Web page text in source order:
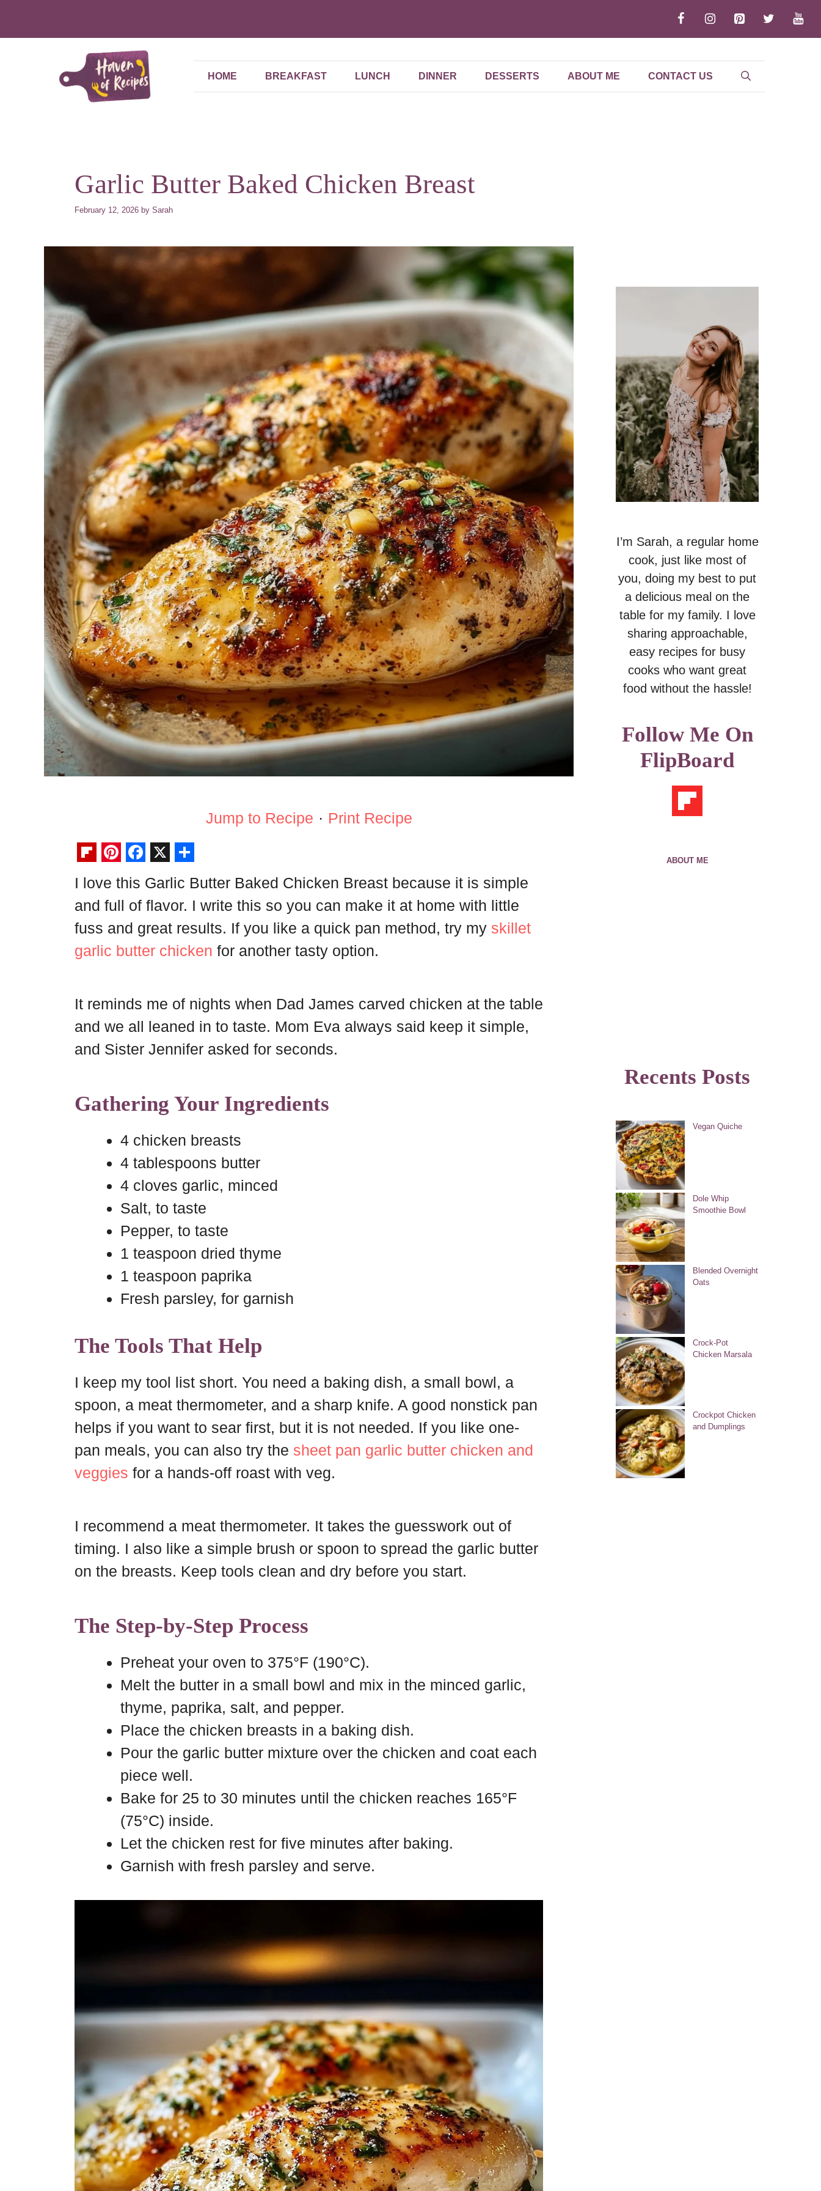
HOME BREAKFAST LUNCH DINNER DESSERTS ABOUT ME CONTACT US
Garlic Butter Baked Chicken Breast
February 12, 2026 by Sarah
Jump to Recipe · Print Recipe
F
l
i
p
b
r
d
i
n
t
e
s
t
F
a
c
e
b
k
S
h
a
r
e
I love this Garlic Butter Baked Chicken Breast because it is simple
and full of flavor. I write this so you can make it at home with little
fuss and great results. If you like a quick pan method, try my skillet
garlic butter chicken for another tasty option.
It reminds me of nights when Dad James carved chicken at the table
and we all leaned in to taste. Mom Eva always said keep it simple,
and Sister Jennifer asked for seconds.
Gathering Your Ingredients
4 chicken breasts
4 tablespoons butter
4 cloves garlic, minced
Salt, to taste
Pepper, to taste
1 teaspoon dried thyme
1 teaspoon paprika
Fresh parsley, for garnish
The Tools That Help
I keep my tool list short. You need a baking dish, a small bowl, a
spoon, a meat thermometer, and a sharp knife. A good nonstick pan
helps if you want to sear first, but it is not needed. If you like one-
pan meals, you can also try the sheet pan garlic butter chicken and
veggies for a hands-off roast with veg.
I recommend a meat thermometer. It takes the guesswork out of
timing. I also like a simple brush or spoon to spread the garlic butter
on the breasts. Keep tools clean and dry before you start.
The Step-by-Step Process
Preheat your oven to 375°F (190°C).
Melt the butter in a small bowl and mix in the minced garlic,
thyme, paprika, salt, and pepper.
Place the chicken breasts in a baking dish.
Pour the garlic butter mixture over the chicken and coat each
piece well.
Bake for 25 to 30 minutes until the chicken reaches 165°F
(75°C) inside.
Let the chicken rest for five minutes after baking.
Garnish with fresh parsley and serve.
I’m Sarah, a regular home
cook, just like most of
you, doing my best to put
a delicious meal on the
table for my family. I love
sharing approachable,
easy recipes for busy
cooks who want great
food without the hassle!
Follow Me On
FlipBoard
ABOUT ME
Recents Posts
Vegan Quiche
Dole Whip
Smoothie Bowl
Blended Overnight
Oats
Crock-Pot
Chicken Marsala
Crockpot Chicken
and Dumplings